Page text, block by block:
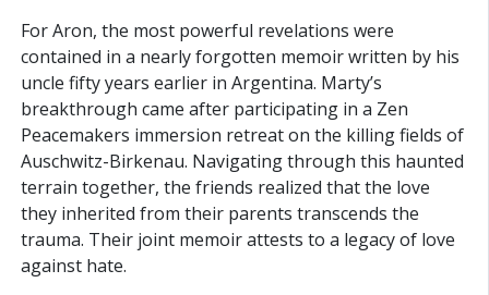
For Aron, the most powerful revelations were
contained in a nearly forgotten memoir written by his
uncle fifty years earlier in Argentina. Marty’s
breakthrough came after participating in a Zen
Peacemakers immersion retreat on the killing fields of
Auschwitz-Birkenau. Navigating through this haunted
terrain together, the friends realized that the love
they inherited from their parents transcends the
trauma. Their joint memoir attests to a legacy of love
against hate.